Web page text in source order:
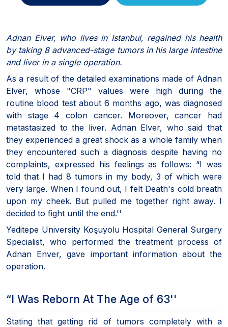
Adnan Elver, who lives in Istanbul, regained his health
by taking 8 advanced-stage tumors in his large intestine
and liver in a single operation.
As a result of the detailed examinations made of Adnan
Elver, whose "CRP" values were high during the
routine blood test about 6 months ago, was diagnosed
with stage 4 colon cancer. Moreover, cancer had
metastasized to the liver. Adnan Elver, who said that
they experienced a great shock as a whole family when
they encountered such a diagnosis despite having no
complaints, expressed his feelings as follows: “I was
told that I had 8 tumors in my body, 3 of which were
very large. When I found out, I felt Death's cold breath
upon my cheek. But pulled me together right away. I
decided to fight until the end.''
Yeditepe University Koşuyolu Hospital General Surgery
Specialist, who performed the treatment process of
Adnan Enver, gave important information about the
operation.
“I Was Reborn At The Age of 63''
Stating that getting rid of tumors completely with a